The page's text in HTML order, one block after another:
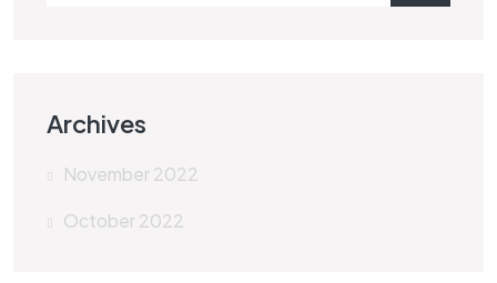
Archives
November 2022
October 2022